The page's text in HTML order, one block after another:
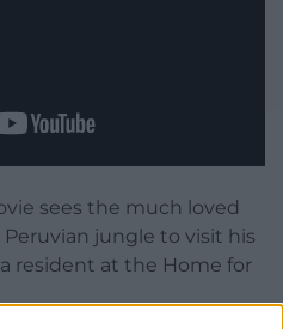
sees the much loved
jungle to visit his
resident at the Home for